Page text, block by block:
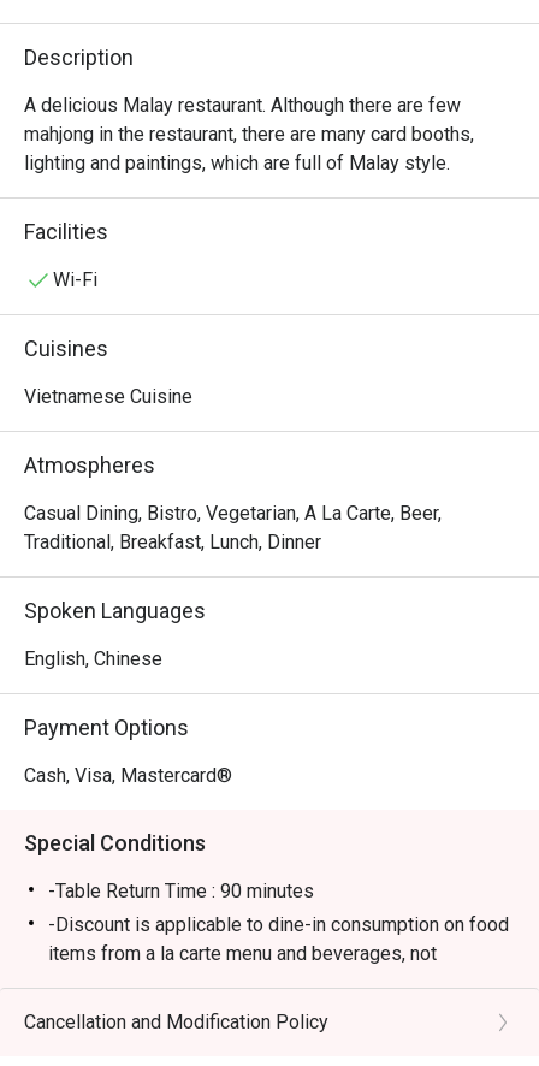
Description
A delicious Malay restaurant. Although there are few
mahjong in the restaurant, there are many card booths,
lighting and paintings, which are full of Malay style.
Facilities
Wi-Fi
Cuisines
Vietnamese Cuisine
Atmospheres
Casual Dining, Bistro, Vegetarian, A La Carte, Beer,
Traditional, Breakfast, Lunch, Dinner
Spoken Languages
English, Chinese
Payment Options
Cash, Visa, Mastercard®
Special Conditions
-Table Return Time : 90 minutes
-Discount is applicable to dine-in consumption on food
items from a la carte menu and beverages, not
including other set menu or other promotions.
-Subject to 10% service charge based on original price.
Cancellation and Modification Policy